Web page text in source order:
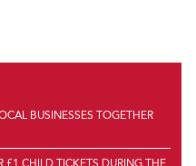
BUSINESSES TOGETHER